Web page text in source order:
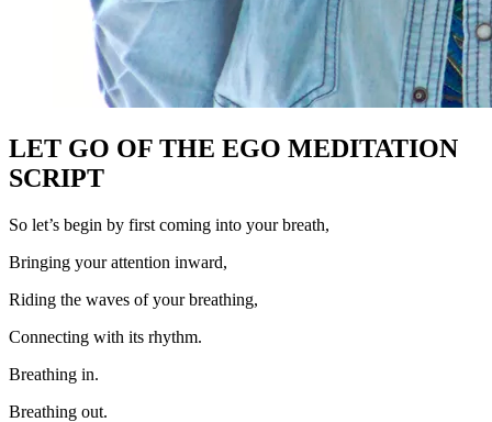
LET GO OF THE EGO MEDITATION
SCRIPT
So let’s begin by first coming into your breath,
Bringing your attention inward,
Riding the waves of your breathing,
Connecting with its rhythm.
Breathing in.
Breathing out.